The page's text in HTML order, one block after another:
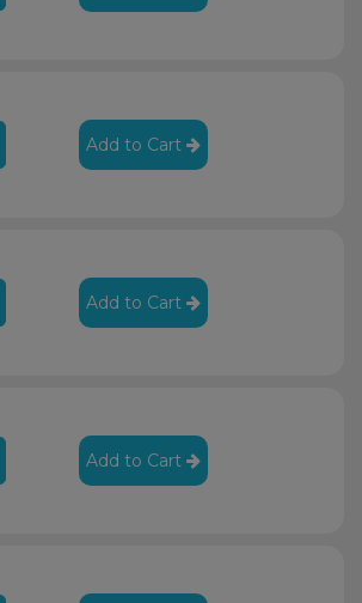
Add to Cart
Add to Cart
Add to Cart